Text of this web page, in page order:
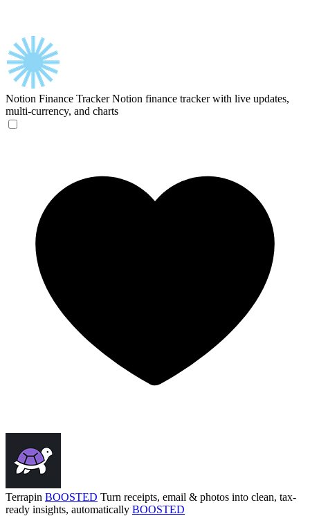
Notion Finance Tracker Notion finance tracker with live updates,
multi-currency, and charts
Terrapin BOOSTED Turn receipts, email & photos into clean, tax-
ready insights, automatically BOOSTED